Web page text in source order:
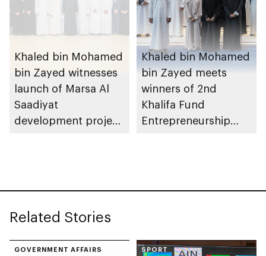
Khaled bin Mohamed
bin Zayed witnesses
launch of Marsa Al
Saadiyat
development project
Khaled bin Mohamed
bin Zayed meets
winners of 2nd
Khalifa Fund
Entrepreneurship
Related Stories
GOVERNMENT AFFAIRS SPORT